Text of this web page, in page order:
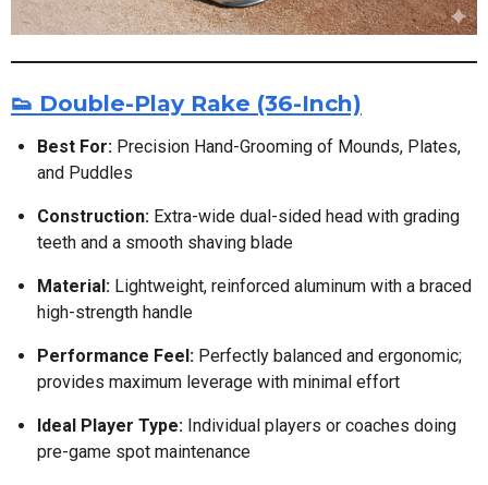
👟 Double-Play Rake (36-Inch)
Best For: Precision Hand-Grooming of Mounds, Plates,
and Puddles
Construction: Extra-wide dual-sided head with grading
teeth and a smooth shaving blade
Material: Lightweight, reinforced aluminum with a braced
high-strength handle
Performance Feel: Perfectly balanced and ergonomic;
provides maximum leverage with minimal effort
Ideal Player Type: Individual players or coaches doing
pre-game spot maintenance